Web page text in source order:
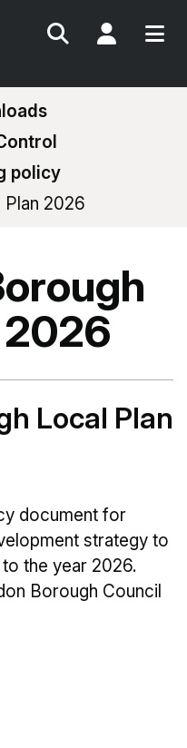
Search My
policy
2026
2026
Local Plan
document for
strategy to
the year 2026.
Borough Council